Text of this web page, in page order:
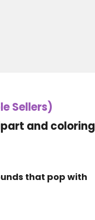
Sellers)
and coloring
that pop with